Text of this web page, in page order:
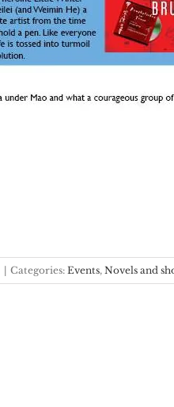
Categories: Events, Novels and